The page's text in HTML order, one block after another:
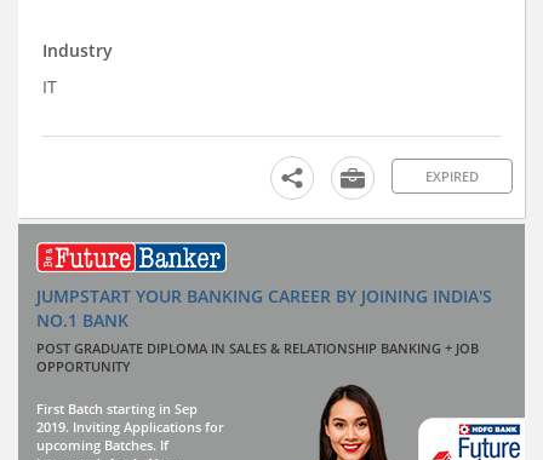
Industry
IT
EXPIRED
JUMPSTART YOUR BANKING CAREER BY JOINING INDIA'S
NO.1 BANK
POST GRADUATE DIPLOMA IN SALES & RELATIONSHIP BANKING + JOB
OPPORTUNITY
First Batch starting in Sep
2019. Inviting Applications for
upcoming Batches. If